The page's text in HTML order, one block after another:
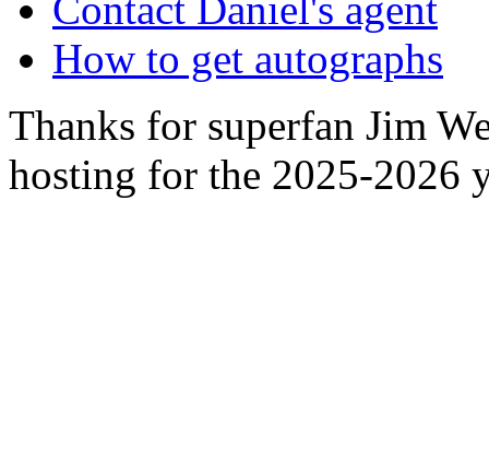
How to get autographs
Thanks for superfan Jim
hosting for the 2025-2026